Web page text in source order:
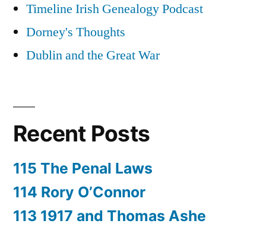
Timeline Irish Genealogy Podcast
Dorney's Thoughts
Dublin and the Great War
Recent Posts
115 The Penal Laws
114 Rory O’Connor
113 1917 and Thomas Ashe